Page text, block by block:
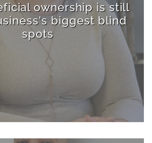
ownership is still
biggest blind
spots